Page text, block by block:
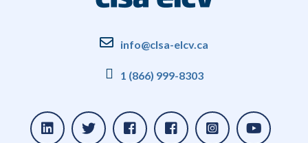
info@clsa-elcv.ca
1 (866) 999-8303